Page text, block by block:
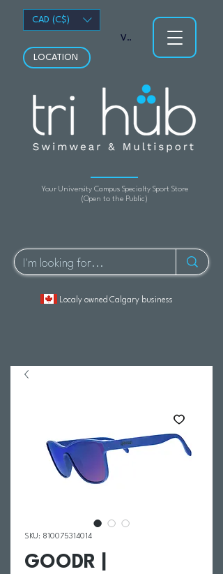
Your University Campus Specialty Sport Store
(Open to the Public)
LOCATION
Localy owned Calgary business
View points
CAD (C$)
SKU: 810075314014
GOODR |